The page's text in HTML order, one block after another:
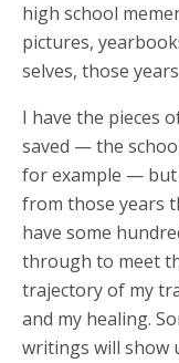
high school
pictures,
selves, those
I have the pieces
saved — the
for example — but
from those years
have some
through to meet
trajectory of my
and my healing.
writings will show